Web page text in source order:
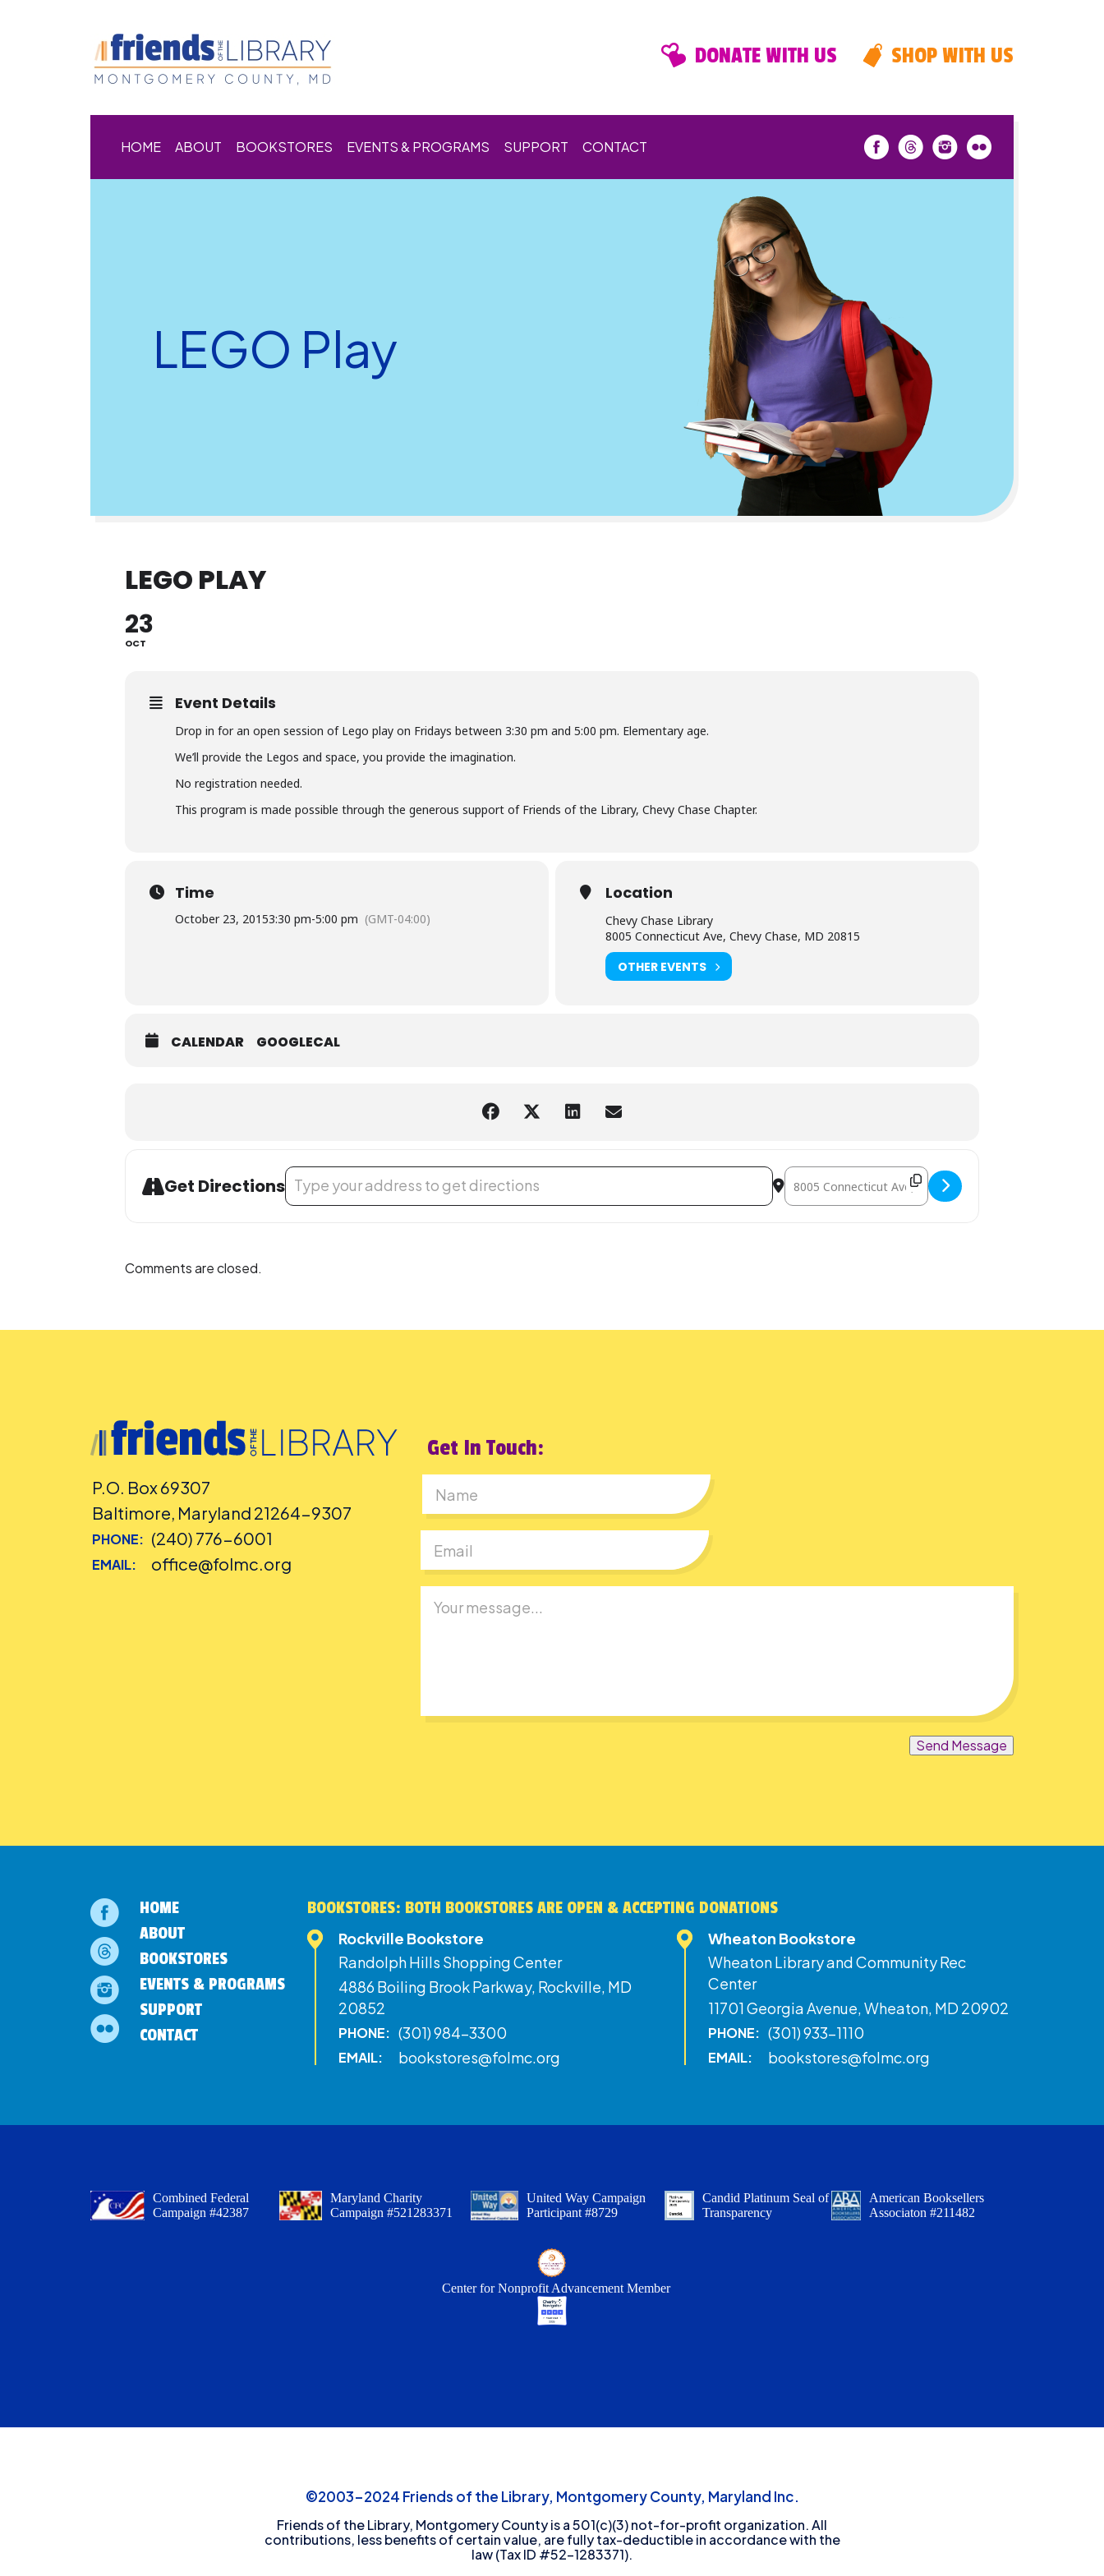
DONATE WITH US SHOP WITH US
HOME ABOUT BOOKSTORES EVENTS & PROGRAMS SUPPORT CONTACT
LEGO Play
LEGO PLAY
23
OCT
Event Details
Drop in for an open session of Lego play on Fridays between 3:30 pm and 5:00 pm. Elementary age.
We’ll provide the Legos and space, you provide the imagination.
No registration needed.
This program is made possible through the generous support of Friends of the Library, Chevy Chase Chapter.
Time
October 23, 20153:30 pm-5:00 pm (GMT-04:00)
Location
Chevy Chase Library
8005 Connecticut Ave, Chevy Chase, MD 20815
OTHER EVENTS
CALENDAR GOOGLECAL
Get Directions
Address - LEGO Play [l6AGVCpzB] Destination Address - LEGO Play [ZakKLdPhH]
Comments are closed.
P.O. Box 69307
Baltimore, Maryland 21264-9307
PHONE: (240) 776-6001
EMAIL: office@folmc.org
Get In Touch:
Send Message
HOME
ABOUT
BOOKSTORES
EVENTS & PROGRAMS
SUPPORT
CONTACT
BOOKSTORES: BOTH BOOKSTORES ARE OPEN & ACCEPTING DONATIONS
Rockville Bookstore
Randolph Hills Shopping Center
4886 Boiling Brook Parkway, Rockville, MD
20852
PHONE: (301) 984-3300
EMAIL: bookstores@folmc.org
Wheaton Bookstore
Wheaton Library and Community Rec
Center
11701 Georgia Avenue, Wheaton, MD 20902
PHONE: (301) 933-1110
EMAIL: bookstores@folmc.org
Combined Federal
Campaign #42387
Maryland Charity
Campaign #521283371
United Way Campaign
Participant #8729
Candid Platinum Seal of
Transparency
American Booksellers
Associaton #211482
Center for Nonprofit Advancement Member
©2003-2024 Friends of the Library, Montgomery County, Maryland Inc.
Friends of the Library, Montgomery County is a 501(c)(3) not-for-profit organization. All
contributions, less benefits of certain value, are fully tax-deductible in accordance with the
law (Tax ID #52-1283371).